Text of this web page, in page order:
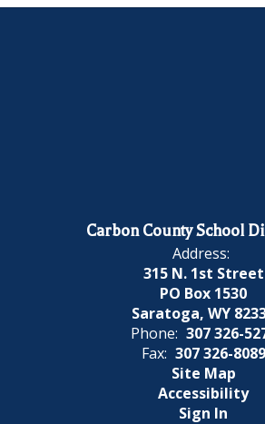
Carbon County School
Address:
315 N. 1st Street
PO Box 1530
Saratoga, WY
Phone: 307 326-
Fax: 307 326-8089
Site Map
Accessibility
Sign In